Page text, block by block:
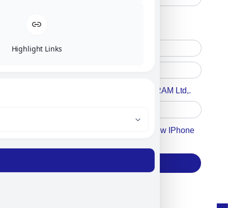
Accept For A Content From MILITRAM Ltd,.
Accept For Our Terms To Win A New IPhone
Highlight Links